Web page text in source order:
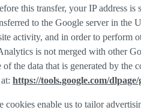
this transfer, your IP address
to the Google server in
activity, and in order to perform
is not merged with other
data that is generated by
https://tools.google.com/
cookies enable us to tailor